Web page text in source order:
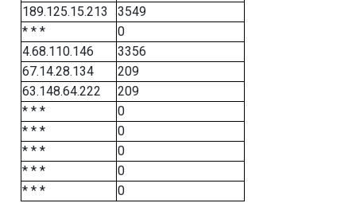
189.125.15.213
3549
* * *
0
4.68.110.146
3356
67.14.28.134
209
63.148.64.222
209
* * *
0
* * *
0
* * *
0
* * *
0
* * *
0